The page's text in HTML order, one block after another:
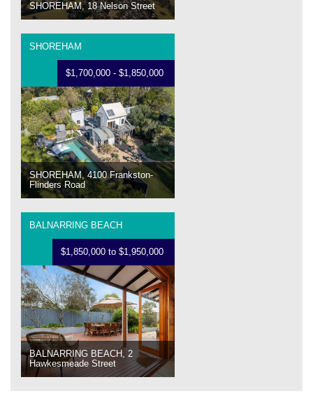
SHOREHAM, 18 Nelson Street
SHOREHAM
$1,700,000 - $1,850,000
SHOREHAM, 4100 Frankston-
Flinders Road
BALNARRING BEACH
$1,850,000 to $1,950,000
BALNARRING BEACH, 2
Hawkesmeade Street